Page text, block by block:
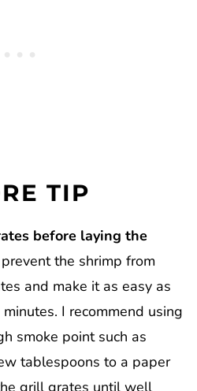
TIP
before laying the
the shrimp from
and make it as easy as
I recommend using
smoke point such as
tablespoons to a paper
grill grates until well